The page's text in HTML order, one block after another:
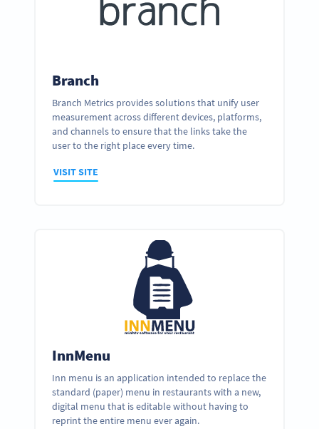
Branch
Branch Metrics provides solutions that unify user
measurement across different devices, platforms,
and channels to ensure that the links take the
user to the right place every time.
VISIT SITE
InnMenu
Inn menu is an application intended to replace the
standard (paper) menu in restaurants with a new,
digital menu that is editable without having to
reprint the entire menu ever again.